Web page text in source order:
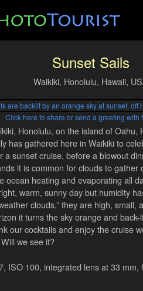
Sunset Sails
Waikiki, Honolulu, Hawaii,
Click here to share or send a greeting with
Honolulu, on the island of Oahu,
has gathered here in Waikiki to
a sunset cruise, before a blowout
it is common for clouds to
heating and evaporating all
warm, sunny day but humidity
clouds,” they are high,
it turns the sky orange and
our cocktails and enjoy the cruise
we see it?
ISO 100, integrated lens at 33